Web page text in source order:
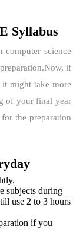
Syllabus
computer science
Now, if
might take more
of your final year
the preparation
subjects during
use 2 to 3 hours
if you